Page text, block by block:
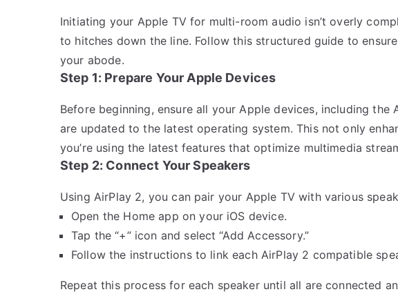
Initiating your Apple TV for multi-room audio isn’t overly
to hitches down the line. Follow this structured guide to
your abode.
Step 1: Prepare Your Apple Devices
Before beginning, ensure all your Apple devices, including the
are updated to the latest operating system. This not only
you’re using the latest features that optimize multimedia
Step 2: Connect Your Speakers
Using AirPlay 2, you can pair your Apple TV with various
Open the Home app on your iOS device.
Tap the “+” icon and select “Add Accessory.”
Follow the instructions to link each AirPlay 2 compatible
Repeat this process for each speaker until all are connected